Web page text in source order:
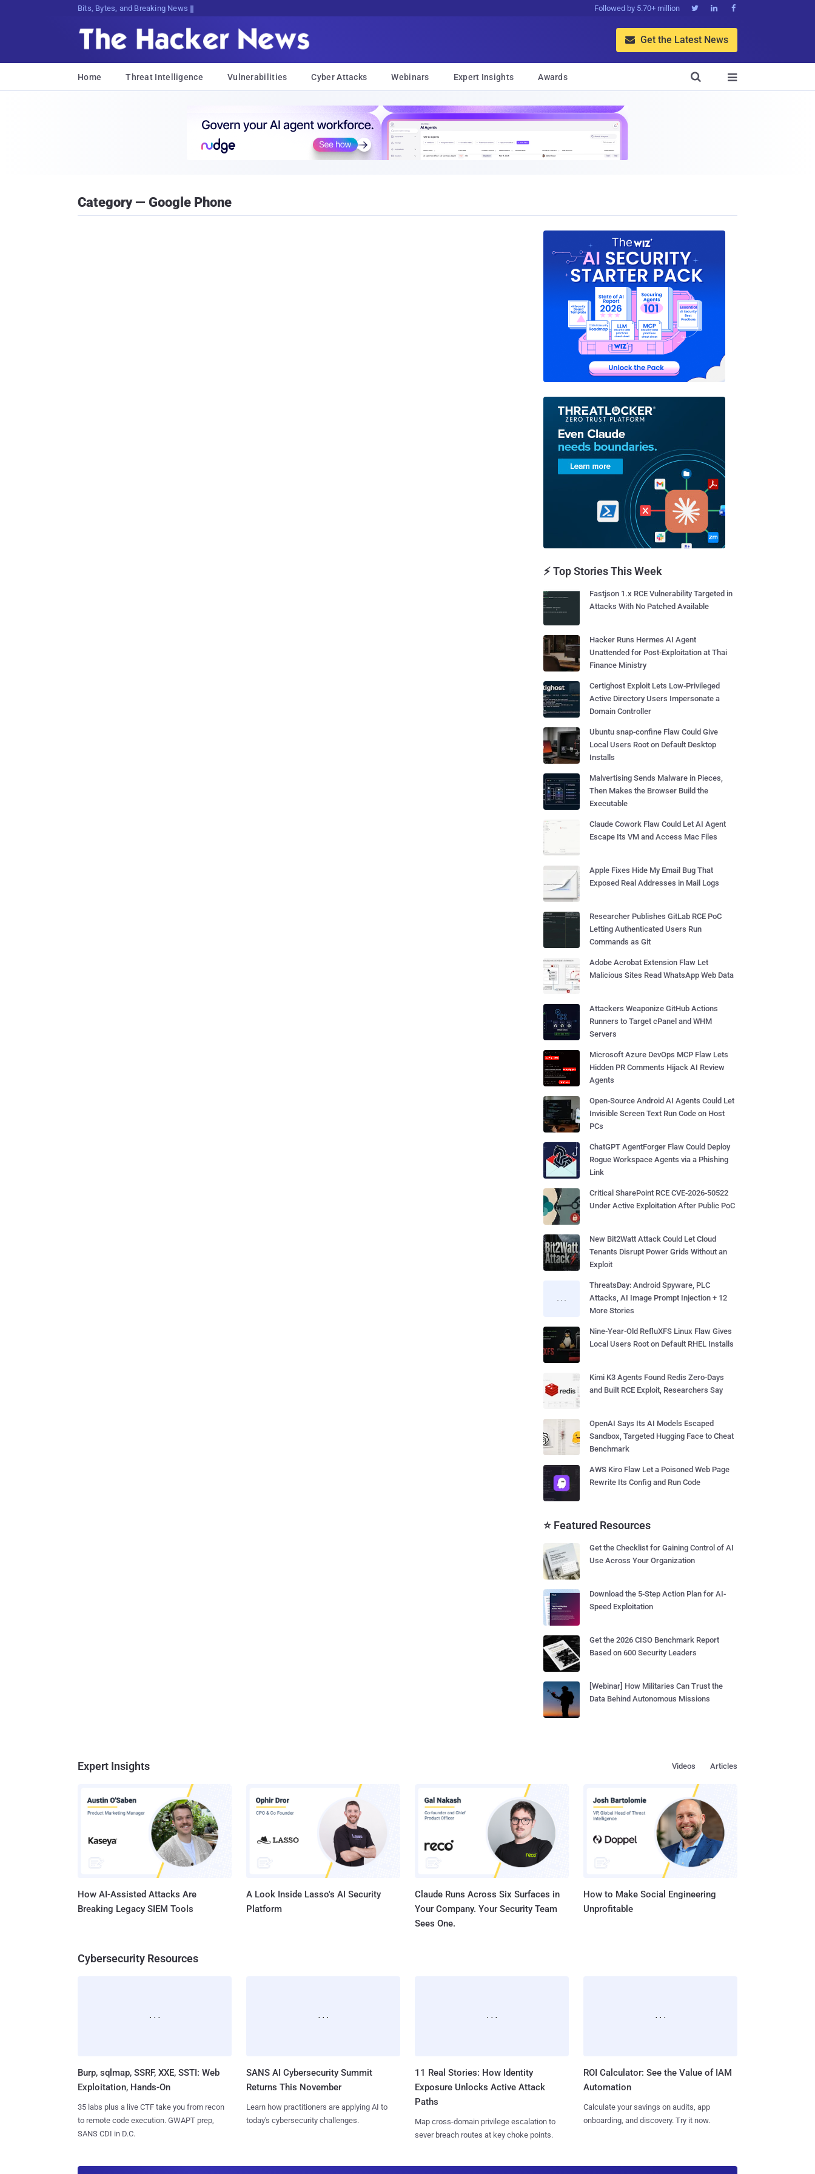
Bits, Bytes, and Breaking News Followed by 5.70+ million   
 Get the Latest News
Home Threat Intelligence Vulnerabilities Cyber Attacks Webinars Expert Insights Awards 

Category — Google Phone
⚡ Top Stories This Week
Fastjson 1.x RCE Vulnerability Targeted in
Attacks With No Patched Available
Hacker Runs Hermes AI Agent
Unattended for Post-Exploitation at Thai
Finance Ministry
Certighost Exploit Lets Low-Privileged
Active Directory Users Impersonate a
Domain Controller
Ubuntu snap-confine Flaw Could Give
Local Users Root on Default Desktop
Installs
Malvertising Sends Malware in Pieces,
Then Makes the Browser Build the
Executable
Claude Cowork Flaw Could Let AI Agent
Escape Its VM and Access Mac Files
Apple Fixes Hide My Email Bug That
Exposed Real Addresses in Mail Logs
Researcher Publishes GitLab RCE PoC
Letting Authenticated Users Run
Commands as Git
Adobe Acrobat Extension Flaw Let
Malicious Sites Read WhatsApp Web Data
Attackers Weaponize GitHub Actions
Runners to Target cPanel and WHM
Servers
Microsoft Azure DevOps MCP Flaw Lets
Hidden PR Comments Hijack AI Review
Agents
Open-Source Android AI Agents Could Let
Invisible Screen Text Run Code on Host
PCs
ChatGPT AgentForger Flaw Could Deploy
Rogue Workspace Agents via a Phishing
Link
Critical SharePoint RCE CVE-2026-50522
Under Active Exploitation After Public PoC
New Bit2Watt Attack Could Let Cloud
Tenants Disrupt Power Grids Without an
Exploit
ThreatsDay: Android Spyware, PLC
Attacks, AI Image Prompt Injection + 12
More Stories
Nine-Year-Old RefluXFS Linux Flaw Gives
Local Users Root on Default RHEL Installs
Kimi K3 Agents Found Redis Zero-Days
and Built RCE Exploit, Researchers Say
OpenAI Says Its AI Models Escaped
Sandbox, Targeted Hugging Face to Cheat
Benchmark
AWS Kiro Flaw Let a Poisoned Web Page
Rewrite Its Config and Run Code
⭐ Featured Resources
Get the Checklist for Gaining Control of AI
Use Across Your Organization
Download the 5-Step Action Plan for AI-
Speed Exploitation
Get the 2026 CISO Benchmark Report
Based on 600 Security Leaders
[Webinar] How Militaries Can Trust the
Data Behind Autonomous Missions
Expert Insights Articles
Videos
How AI-Assisted Attacks Are
Breaking Legacy SIEM Tools
A Look Inside Lasso's AI Security
Platform
Claude Runs Across Six Surfaces in
Your Company. Your Security Team
Sees One.
How to Make Social Engineering
Unprofitable
Cybersecurity Resources
Burp, sqlmap, SSRF, XXE, SSTI: Web
Exploitation, Hands-On
35 labs plus a live CTF take you from recon
to remote code execution. GWAPT prep,
SANS CDI in D.C.
SANS AI Cybersecurity Summit
Returns This November
Learn how practitioners are applying AI to
today's cybersecurity challenges.
11 Real Stories: How Identity
Exposure Unlocks Active Attack
Paths
Map cross-domain privilege escalation to
sever breach routes at key choke points.
ROI Calculator: See the Value of IAM
Automation
Calculate your savings on audits, app
onboarding, and discovery. Try it now.